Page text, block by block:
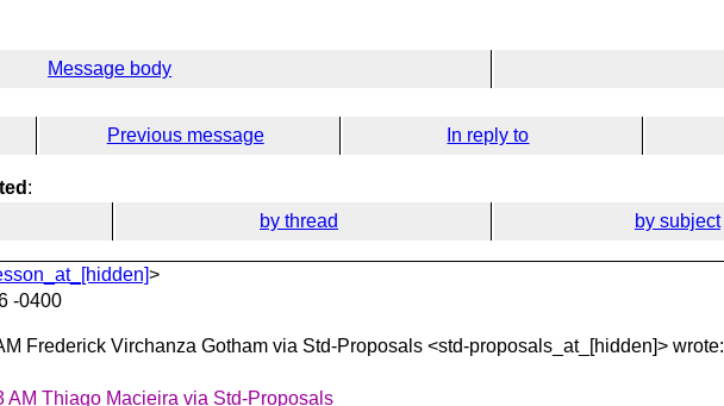
Message body
Previous message In reply to
:
by thread by subject
>
-0400
Frederick Virchanza Gotham via Std-Proposals <std-proposals_at_[hidden]> wrote:
AM Thiago Macieira via Std-Proposals